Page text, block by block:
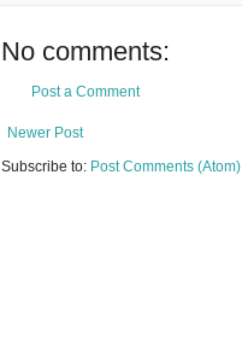
No comments:
Post a Comment
Newer Post
Subscribe to: Post Comments (Atom)